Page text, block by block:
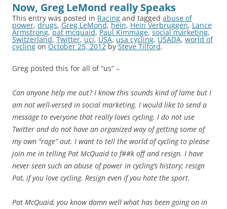
Now, Greg LeMond really Speaks
This entry was posted in Racing and tagged abuse of
power, drugs, Greg LeMond, hein, Hein Verbruggen, Lance
Armstrong,pat mcquaid, Paul Kimmage, social marketing,
Switzerland, Twitter, uci, USA, usa cycling, USADA, world of
cycling on October 25, 2012 by Steve Tilford.
Greg posted this for all of “us” –
Can anyone help me out? I know this sounds kind of lame but I
am not well-versed in social marketing. I would like to send a
message to everyone that really loves cycling. I do not use
Twitter and do not have an organized way of getting some of
my own “rage” out. I want to tell the world of cycling to please
join me in telling Pat McQuaid to f##k off and resign. I have
never seen such an abuse of power in cycling’s history; resign
Pat, if you love cycling. Resign even if you hate the sport.
Pat McQuaid, you know damn well what has been going on in